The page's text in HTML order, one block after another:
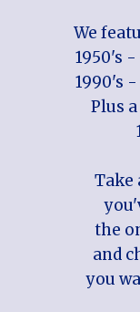
We
1950's
1990's
Plus
Take
the
and
you